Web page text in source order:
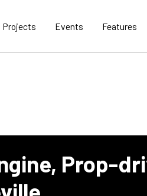
Projects Events Features
Prop-